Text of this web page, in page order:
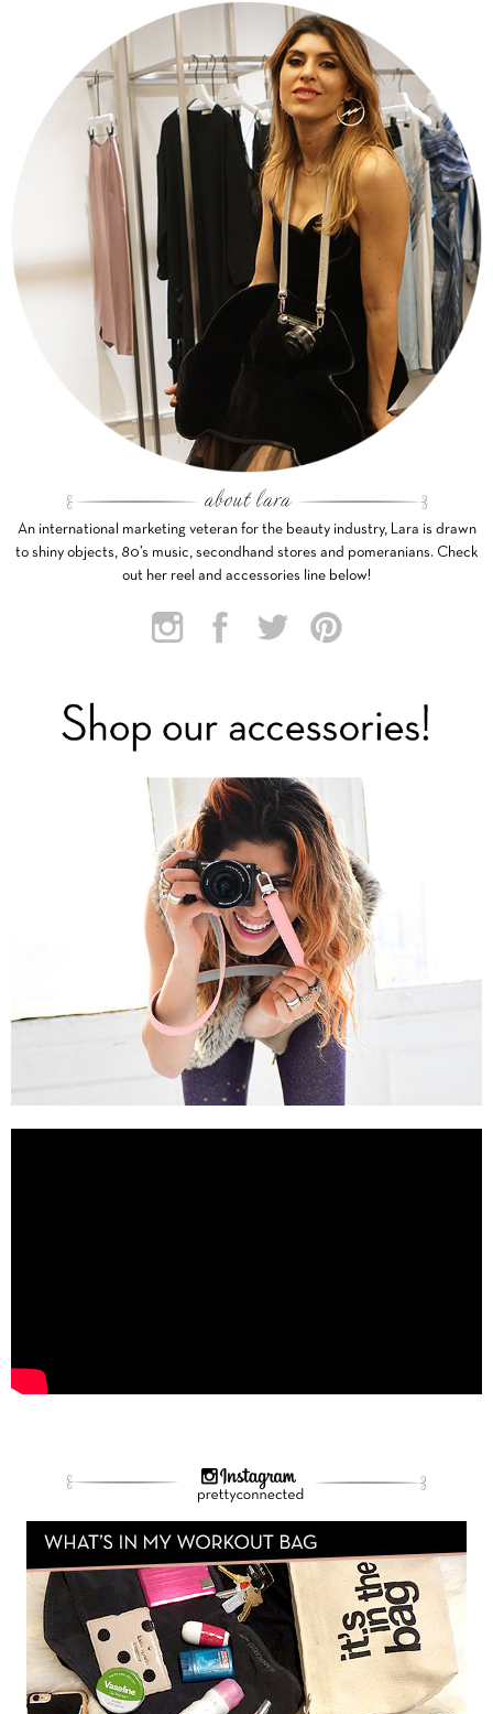
An international marketing veteran for the beauty industry, Lara is drawn
to shiny objects, 80’s music, secondhand stores and pomeranians. Check
out her reel and accessories line below!